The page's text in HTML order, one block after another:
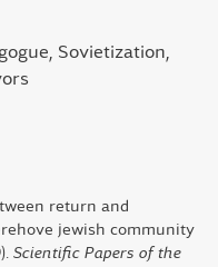
Sovietization
return and
jewish community
Scientific Papers of the